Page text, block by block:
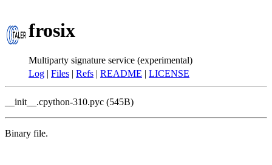
frosix
Multiparty signature service (experimental)
Log | Files | Refs | README | LICENSE
__init__.cpython-310.pyc (545B)
Binary file.